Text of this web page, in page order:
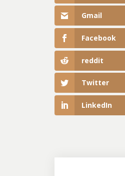
Gmail
Facebook
reddit
Twitter
LinkedIn